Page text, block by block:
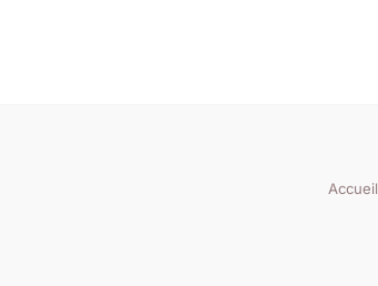
Accueil